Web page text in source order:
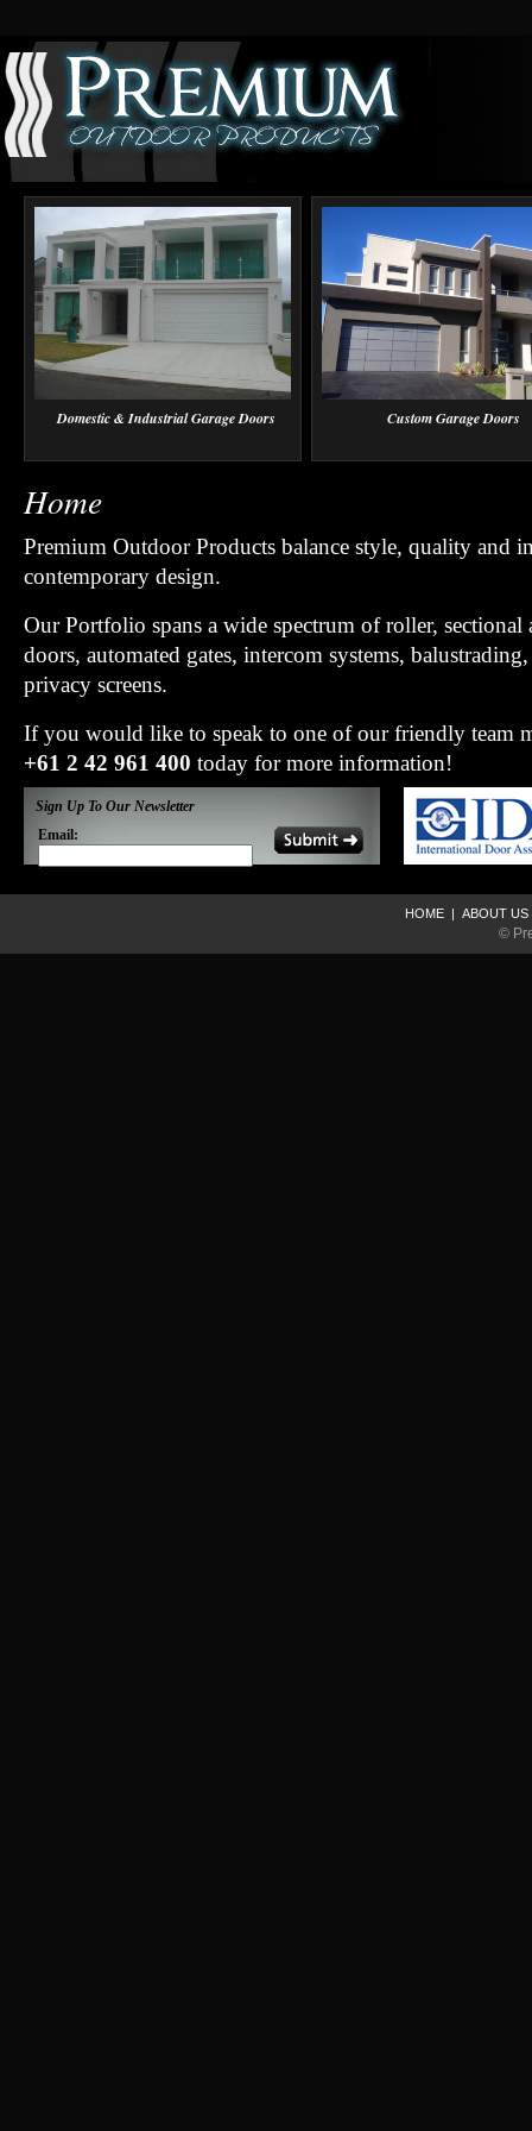
Domestic & Industrial Garage Doors Custom Garage Doors
Home
Premium Outdoor Products balance style, quality and
contemporary design.
Our Portfolio spans a wide spectrum of roller, sectional
doors, automated gates, intercom systems,
privacy screens.
If you would like to speak to one of our friendly team
+61 2 42 961 400 today for more information!
Sign Up To Our Newsletter
Email:
HOME | ABOUT US
©